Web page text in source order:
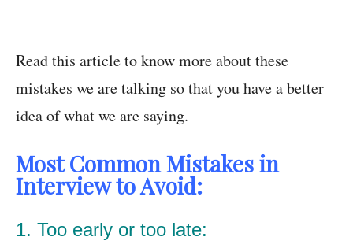
Read this article to know more about these
mistakes we are talking so that you have a better
idea of what we are saying.
Most Common Mistakes in
Interview to Avoid:
1. Too early or too late: